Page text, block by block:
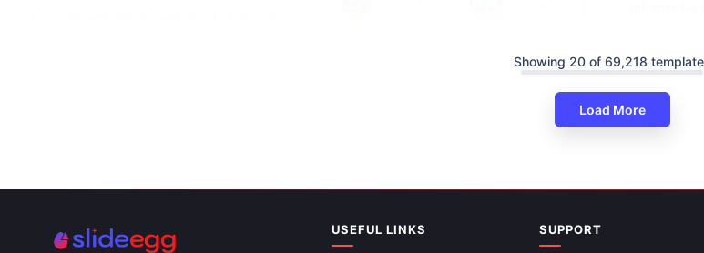
Health Benefits Of Walking PPT And Google
Showing 20 of 69,218
Load More
USEFUL LINKS SUPPORT